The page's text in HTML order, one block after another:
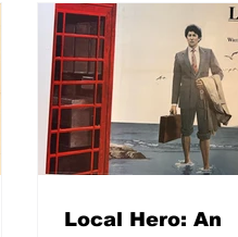
Local Hero: An